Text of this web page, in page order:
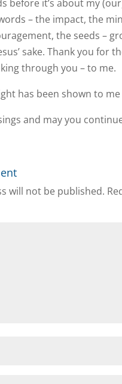
before it’s about my
– the impact, the
the seeds –
sake. Thank you for
through you – to me.
has been shown to me
and may you
will not be published.